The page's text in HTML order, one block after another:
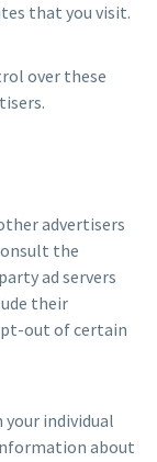
that you visit.
over these
advertisers
the
ad servers
their
out of certain
your individual
about